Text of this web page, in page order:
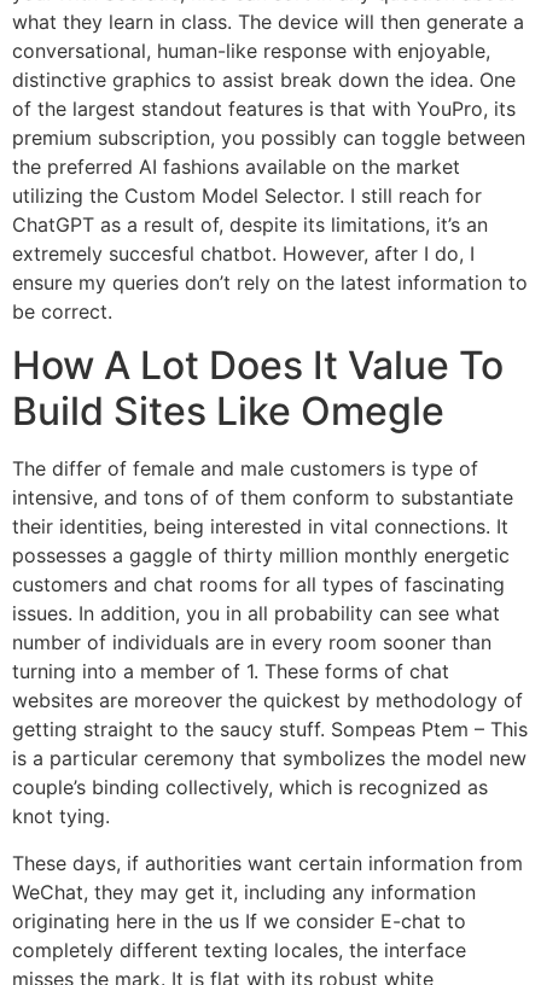
what they learn in class. The device will then generate a
conversational, human-like response with enjoyable,
distinctive graphics to assist break down the idea. One
of the largest standout features is that with YouPro, its
premium subscription, you possibly can toggle between
the preferred AI fashions available on the market
utilizing the Custom Model Selector. I still reach for
ChatGPT as a result of, despite its limitations, it’s an
extremely succesful chatbot. However, after I do, I
ensure my queries don’t rely on the latest information to
be correct.
How A Lot Does It Value To
Build Sites Like Omegle
The differ of female and male customers is type of
intensive, and tons of of them conform to substantiate
their identities, being interested in vital connections. It
possesses a gaggle of thirty million monthly energetic
customers and chat rooms for all types of fascinating
issues. In addition, you in all probability can see what
number of individuals are in every room sooner than
turning into a member of 1. These forms of chat
websites are moreover the quickest by methodology of
getting straight to the saucy stuff. Sompeas Ptem – This
is a particular ceremony that symbolizes the model new
couple’s binding collectively, which is recognized as
knot tying.
These days, if authorities want certain information from
WeChat, they may get it, including any information
originating here in the us If we consider E-chat to
completely different texting locales, the interface
misses the mark. It is flat with its robust white